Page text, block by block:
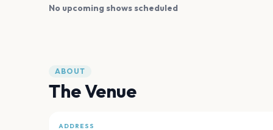
No upcoming shows scheduled
ABOUT
The Venue
ADDRESS